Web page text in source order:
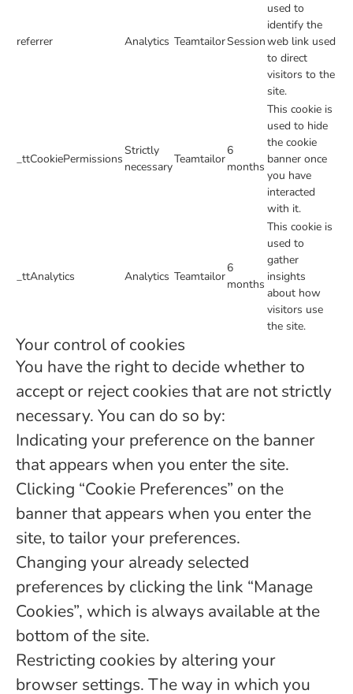
referrer Analytics TeamtailorSession
used to
identify the
web link used
to direct
visitors to the
site.
_ttCookiePermissions
Strictly
necessary
Teamtailor
6
months
This cookie is
used to hide
the cookie
banner once
you have
interacted
with it.
_ttAnalytics Analytics Teamtailor
6
months
This cookie is
used to
gather
insights
about how
visitors use
the site.
Your control of cookies
You have the right to decide whether to
accept or reject cookies that are not strictly
necessary. You can do so by:
Indicating your preference on the banner
that appears when you enter the site.
Clicking “Cookie Preferences” on the
banner that appears when you enter the
site, to tailor your preferences.
Changing your already selected
preferences by clicking the link “Manage
Cookies”, which is always available at the
bottom of the site.
Restricting cookies by altering your
browser settings. The way in which you